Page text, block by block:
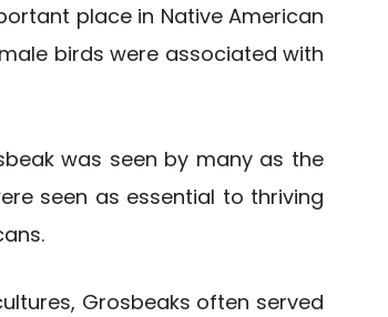
place in Native American
birds were associated with
was seen by many as the
seen as essential to thriving
Grosbeaks often served